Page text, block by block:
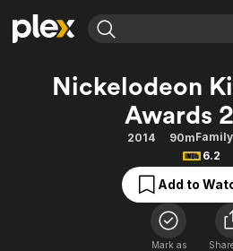
Explore
Movies & TV Shows
Explore
Browse Channels
Property Brothers
Nickelodeon
Awards
2014 90mFamily
6.2
Add to
Mark as